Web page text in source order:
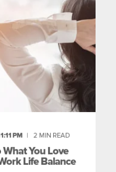
PM 2 MIN READ
You Love
Life Balance